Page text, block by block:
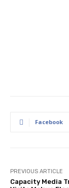
Facebook
PREVIOUS ARTICLE
Capacity Media